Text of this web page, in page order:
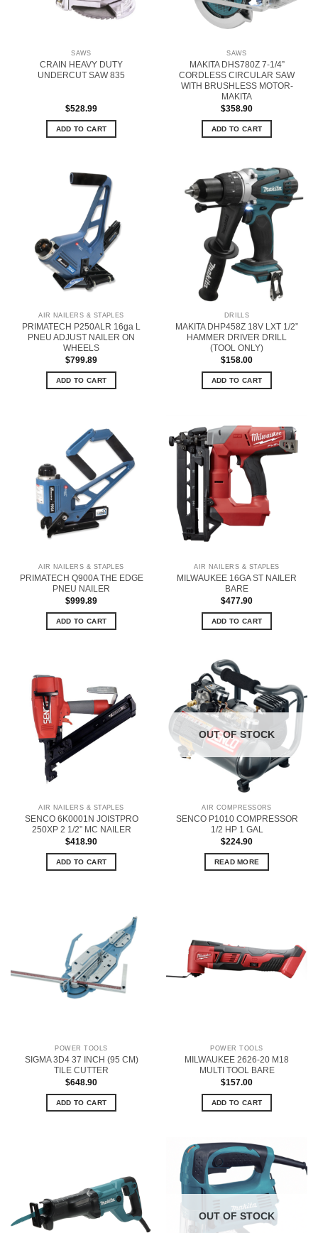
SAWS
CRAIN HEAVY DUTY
UNDERCUT SAW 835
$528.99
ADD TO CART
SAWS
MAKITA DHS780Z 7-1/4”
CORDLESS CIRCULAR SAW
WITH BRUSHLESS MOTOR-
MAKITA
$358.90
ADD TO CART
AIR NAILERS & STAPLES
PRIMATECH P250ALR 16ga L
PNEU ADJUST NAILER ON
WHEELS
$799.89
ADD TO CART
DRILLS
MAKITA DHP458Z 18V LXT 1/2”
HAMMER DRIVER DRILL
(TOOL ONLY)
$158.00
ADD TO CART
AIR NAILERS & STAPLES
PRIMATECH Q900A THE EDGE
PNEU NAILER
$999.89
ADD TO CART
AIR NAILERS & STAPLES
MILWAUKEE 16GA ST NAILER
BARE
$477.90
ADD TO CART
AIR NAILERS & STAPLES
SENCO 6K0001N JOISTPRO
250XP 2 1/2” MC NAILER
$418.90
ADD TO CART
OUT OF STOCK
AIR COMPRESSORS
SENCO P1010 COMPRESSOR
1/2 HP 1 GAL
$224.90
READ MORE
POWER TOOLS
SIGMA 3D4 37 INCH (95 CM)
TILE CUTTER
$648.90
ADD TO CART
POWER TOOLS
MILWAUKEE 2626-20 M18
MULTI TOOL BARE
$157.00
ADD TO CART
OUT OF STOCK